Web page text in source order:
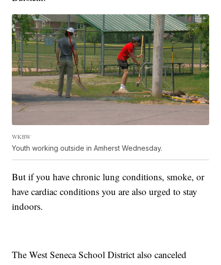
WKBW
Youth working outside in Amherst Wednesday.
But if you have chronic lung conditions, smoke, or
have cardiac conditions you are also urged to stay
indoors.
The West Seneca School District also canceled